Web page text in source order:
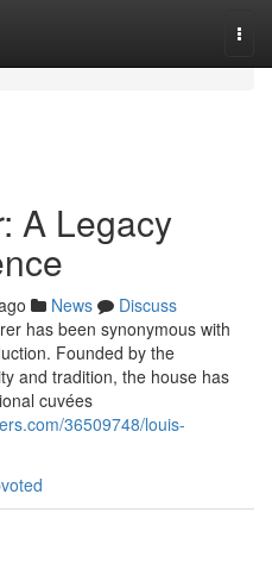
A Legacy
News
Discuss
has been synonymous with
Founded by the
and tradition, the house has
cuvées
36509748/louis-